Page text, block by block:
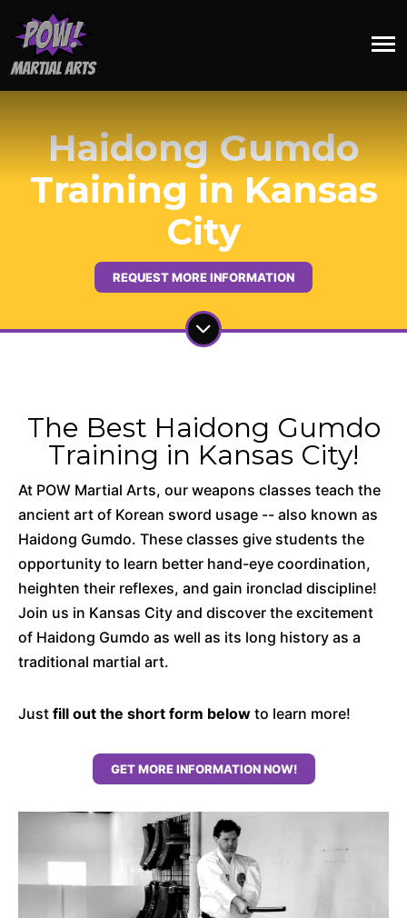
Haidong Gumdo
Training in Kansas
City
REQUEST MORE INFORMATION
The Best Haidong Gumdo
Training in Kansas City!
At POW Martial Arts, our weapons classes teach the
ancient art of Korean sword usage -- also known as
Haidong Gumdo. These classes give students the
opportunity to learn better hand-eye coordination,
heighten their reflexes, and gain ironclad discipline!
Join us in Kansas City and discover the excitement
of Haidong Gumdo as well as its long history as a
traditional martial art.
Just fill out the short form below to learn more!
GET MORE INFORMATION NOW!